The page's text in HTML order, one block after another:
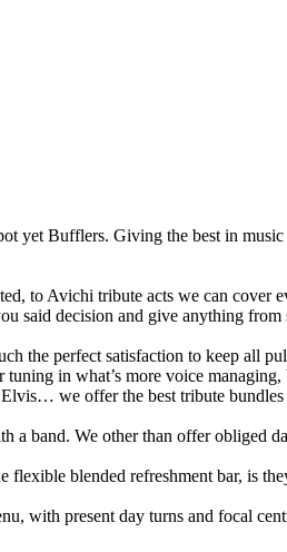
yet Bufflers. Giving the best in
to Avichi tribute acts we can
said decision and give anything
the perfect satisfaction to keep all
in what’s more voice
we offer the best tribute
a band. We other than offer obliged
flexible blended refreshment bar, is
with present day turns and focal